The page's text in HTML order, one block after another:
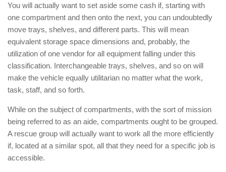
You will actually want to set aside some cash if, starting with
one compartment and then onto the next, you can undoubtedly
move trays, shelves, and different parts. This will mean
equivalent storage space dimensions and, probably, the
utilization of one vendor for all equipment falling under this
classification. Interchangeable trays, shelves, and so on will
make the vehicle equally utilitarian no matter what the work,
task, staff, and so forth.
While on the subject of compartments, with the sort of mission
being referred to as an aide, compartments ought to be grouped.
A rescue group will actually want to work all the more efficiently
if, located at a similar spot, all that they need for a specific job is
accessible.